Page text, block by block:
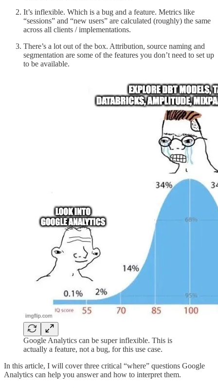
It’s inflexible. Which is a bug and a feature. Metrics like
“sessions” and “new users” are calculated (roughly) the same
across all clients / implementations.
There’s a lot out of the box. Attribution, source naming and
segmentation are some of the features you don’t need to set up
to be available.
Google Analytics can be super inflexible. This is
actually a feature, not a bug, for this use case.
In this article, I will cover three critical “where” questions Google
Analytics can help you answer and how to interpret them.